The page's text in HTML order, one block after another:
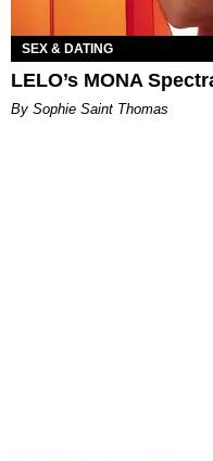
SEX & DATING
LELO’s MONA
By Sophie Saint Thomas